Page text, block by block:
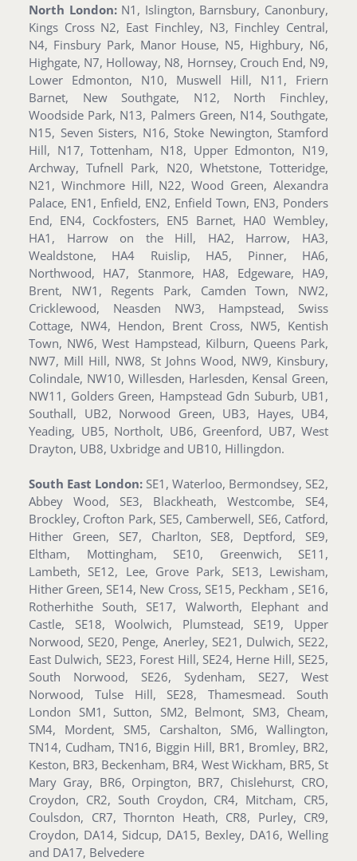
North London:N1, Islington, Barnsbury, Canonbury,
Kings Cross N2, East Finchley, N3, Finchley Central,
N4, Finsbury Park, Manor House, N5, Highbury, N6,
Highgate, N7, Holloway, N8, Hornsey, Crouch End, N9,
Lower Edmonton, N10, Muswell Hill, N11, Friern
Barnet, New Southgate, N12, North Finchley,
Woodside Park, N13, Palmers Green, N14, Southgate,
N15, Seven Sisters, N16, Stoke Newington, Stamford
Hill, N17, Tottenham, N18, Upper Edmonton, N19,
Archway, Tufnell Park, N20, Whetstone, Totteridge,
N21, Winchmore Hill, N22, Wood Green, Alexandra
Palace, EN1, Enfield, EN2, Enfield Town, EN3, Ponders
End, EN4, Cockfosters, EN5 Barnet, HA0 Wembley,
HA1, Harrow on the Hill, HA2, Harrow, HA3,
Wealdstone, HA4 Ruislip, HA5, Pinner, HA6,
Northwood, HA7, Stanmore, HA8, Edgeware, HA9,
Brent, NW1, Regents Park, Camden Town, NW2,
Cricklewood, Neasden NW3, Hampstead, Swiss
Cottage, NW4, Hendon, Brent Cross, NW5, Kentish
Town, NW6, West Hampstead, Kilburn, Queens Park,
NW7, Mill Hill, NW8, St Johns Wood, NW9, Kinsbury,
Colindale, NW10, Willesden, Harlesden, Kensal Green,
NW11, Golders Green, Hampstead Gdn Suburb, UB1,
Southall, UB2, Norwood Green, UB3, Hayes, UB4,
Yeading, UB5, Northolt, UB6, Greenford, UB7, West
Drayton, UB8, Uxbridge and UB10, Hillingdon.
South East London: SE1, Waterloo, Bermondsey, SE2,
Abbey Wood, SE3, Blackheath, Westcombe, SE4,
Brockley, Crofton Park, SE5, Camberwell, SE6, Catford,
Hither Green, SE7, Charlton, SE8, Deptford, SE9,
Eltham, Mottingham, SE10, Greenwich, SE11,
Lambeth, SE12, Lee, Grove Park, SE13, Lewisham,
Hither Green, SE14, New Cross, SE15, Peckham , SE16,
Rotherhithe South, SE17, Walworth, Elephant and
Castle, SE18, Woolwich, Plumstead, SE19, Upper
Norwood, SE20, Penge, Anerley, SE21, Dulwich, SE22,
East Dulwich, SE23, Forest Hill, SE24, Herne Hill, SE25,
South Norwood, SE26, Sydenham, SE27, West
Norwood, Tulse Hill, SE28, Thamesmead. South
London SM1, Sutton, SM2, Belmont, SM3, Cheam,
SM4, Mordent, SM5, Carshalton, SM6, Wallington,
TN14, Cudham, TN16, Biggin Hill, BR1, Bromley, BR2,
Keston, BR3, Beckenham, BR4, West Wickham, BR5, St
Mary Gray, BR6, Orpington, BR7, Chislehurst, CRO,
Croydon, CR2, South Croydon, CR4, Mitcham, CR5,
Coulsdon, CR7, Thornton Heath, CR8, Purley, CR9,
Croydon, DA14, Sidcup, DA15, Bexley, DA16, Welling
and DA17, Belvedere